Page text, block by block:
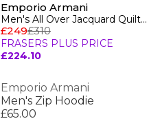
Emporio Armani
Men's All Over Jacquard Quilted Zip Backpack
£249£310
FRASERS PLUS PRICE
£224.10
Emporio Armani
Men's Zip Hoodie
£65.00